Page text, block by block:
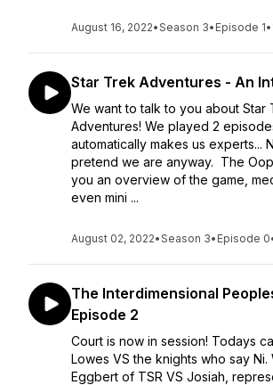
August 16, 2022•Season 3• Episode 1•
Star Trek Adventures - An
We want to talk to you about Star
Adventures! We played 2
automatically makes us experts...
pretend we are anyway. The
you an overview of the game,
even mini ...
August 02, 2022•Season 3• Episode 0
The Interdimensional
Episode 2
Court is now in session! Todays
Lowes VS the knights who say Ni.
Eggbert of TSR VS Josiah,